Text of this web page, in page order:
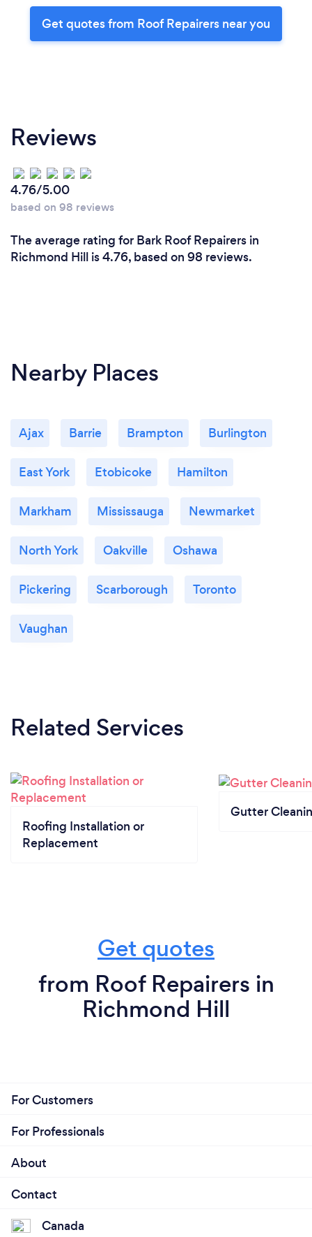
Get quotes from Roof Repairers near you
Reviews
4.76/5.00
based on 98 reviews
The average rating for Bark Roof Repairers in
Richmond Hill is 4.76, based on 98 reviews.
Nearby Places
Ajax Barrie Brampton Burlington
East York Etobicoke Hamilton
Markham Mississauga Newmarket
North York Oakville Oshawa
Pickering Scarborough Toronto
Vaughan
Related Services
Roofing Installation or
Replacement
Gutter
Get quotes
from Roof Repairers in
Richmond Hill
For Customers
For Professionals
About
Contact
Canada